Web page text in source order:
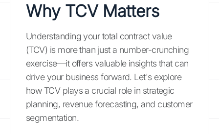
Why TCV Matters
Understanding your total contract value
(TCV) is more than just a number-crunching
exercise—it offers valuable insights that can
drive your business forward. Let's explore
how TCV plays a crucial role in strategic
planning, revenue forecasting, and customer
segmentation.